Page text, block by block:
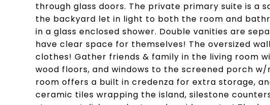
through glass doors. The private primary suite is a
the backyard let in light to both the room and
in a glass enclosed shower. Double vanities are
have clear space for themselves! The oversized
clothes! Gather friends & family in the living room
wood floors, and windows to the screened porch
room offers a built in credenza for extra storage,
ceramic tiles wrapping the island, silestone